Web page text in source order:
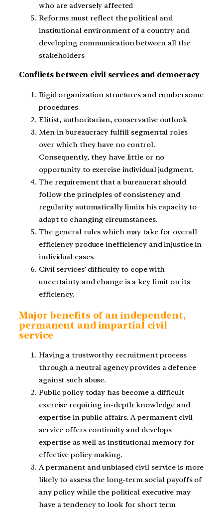
who are adversely affected
Reforms must reflect the political and
institutional environment of a country and
developing communication between all the
stakeholders
Conflicts between civil services and democracy
Rigid organization structures and cumbersome
procedures
Elitist, authoritarian, conservative outlook
Men in bureaucracy fulfill segmental roles
over which they have no control.
Consequently, they have little or no
opportunity to exercise individual judgment.
The requirement that a bureaucrat should
follow the principles of consistency and
regularity automatically limits his capacity to
adapt to changing circumstances.
The general rules which may take for overall
efficiency produce inefficiency and injustice in
individual cases.
Civil services’ difficulty to cope with
uncertainty and change is a key limit on its
efficiency.
Major benefits of an independent,
permanent and impartial civil
service
Having a trustworthy recruitment process
through a neutral agency provides a defence
against such abuse.
Public policy today has become a difficult
exercise requiring in-depth knowledge and
expertise in public affairs. A permanent civil
service offers continuity and develops
expertise as well as institutional memory for
effective policy making.
A permanent and unbiased civil service is more
likely to assess the long-term social payoffs of
any policy while the political executive may
have a tendency to look for short term